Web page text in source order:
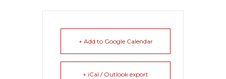
+ Add to Google Calendar
+ iCal / Outlook export